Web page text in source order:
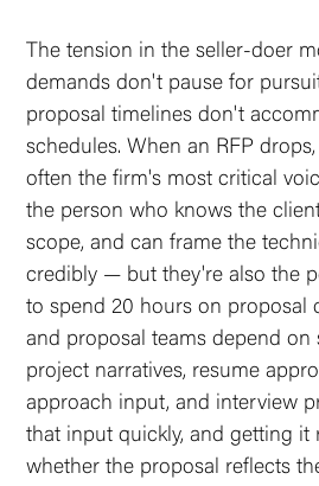
The tension in the seller-doer
demands don't pause for
proposal timelines don't
schedules. When an RFP
often the firm's most critical
the person who knows the
scope, and can frame the
credibly — but they're also the
to spend 20 hours on proposal
and proposal teams depend on
project narratives, resume
approach input, and interview
that input quickly, and getting it
whether the proposal reflects